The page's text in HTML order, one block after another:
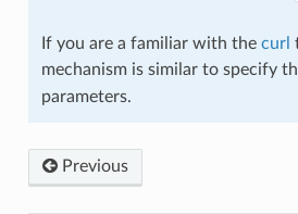
If you are a familiar with the curl
mechanism is similar to specify
parameters.
Previous